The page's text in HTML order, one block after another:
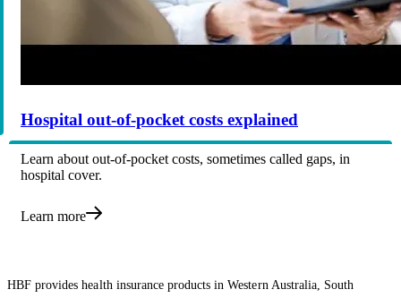
Hospital out-of-pocket costs explained
Learn about out-of-pocket costs, sometimes called gaps, in
hospital cover.
Learn more
HBF provides health insurance products in Western Australia, South